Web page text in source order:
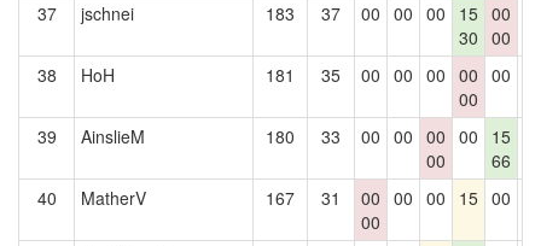
37 jschnei 183 37 00 00 00
15
30
00
00
38 HoH 181 35 00 00 00 00
00
00
39 AinslieM 180 33 00 00 00
00
00
15
66
40 MatherV 167 31
00
00
00 00 15 00